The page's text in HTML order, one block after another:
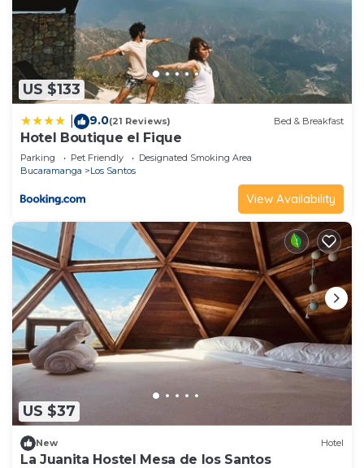
US $133
9.0(21 Reviews) Bed & Breakfast
Hotel Boutique el Fique
Parking Pet Friendly
Designated Smoking Area
Bucaramanga
Los Santos
View Availability
US $37
New Hotel
La Juanita Hostel Mesa de los Santos